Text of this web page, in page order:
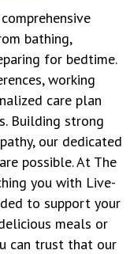
bathing,
for bedtime.
working
care plan
Building strong
our dedicated
possible. At The
you with Live-
to support your
meals or
can trust that our